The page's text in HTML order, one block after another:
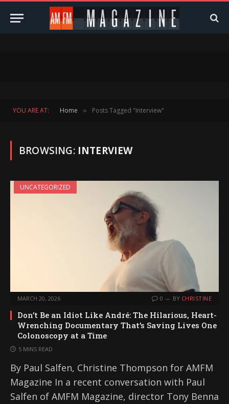
YOU ARE AT: Home » Posts Tagged "Interview"
BROWSING: INTERVIEW
UNCATEGORIZED
MARCH 20, 2026 0 BY CHRISTINE
Don’t Be an Idiot Like André: The Hilarious, Heart-
Wrenching Documentary That’s Saving Lives One
Colonoscopy at a Time
5 MINS READ
By Paul Salfen, Christine Thompson for AMFM
Magazine In a recent conversation with Paul
Salfen of AMFM Magazine, director Tony Benna